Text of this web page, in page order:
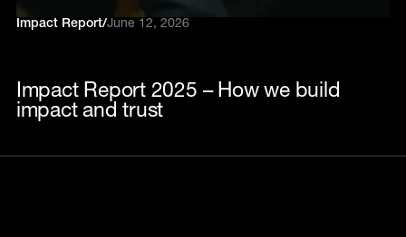
Impact Report/June 12, 2026
Impact Report 2025 – How we build
impact and trust